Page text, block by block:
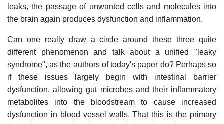
leaks, the passage of unwanted cells and molecules into
the brain again produces dysfunction and inflammation.
Can one really draw a circle around these three quite
different phenomenon and talk about a unified "leaky
syndrome", as the authors of today's paper do? Perhaps so
if these issues largely begin with intestinal barrier
dysfunction, allowing gut microbes and their inflammatory
metabolites into the bloodstream to cause increased
dysfunction in blood vessel walls. That this is the primary